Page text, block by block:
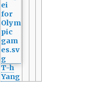
T-h
Yang